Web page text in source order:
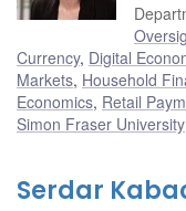
Currency, Digital
Markets, Household
Economics, Retail
Simon Fraser University
Serdar